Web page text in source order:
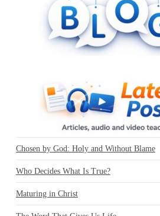
Chosen by God: Holy and Without Blame
Who Decides What Is True?
Maturing in Christ